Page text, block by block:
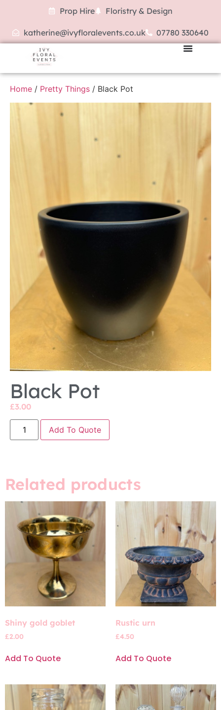
Prop Hire Floristry & Design
katherine@ivyfloralevents.co.uk 07780 330640
Home / Pretty Things / Black Pot
Black Pot
£3.00
Add To Quote
Related products
Shiny gold goblet
£2.00
Add To Quote
Rustic urn
£4.50
Add To Quote